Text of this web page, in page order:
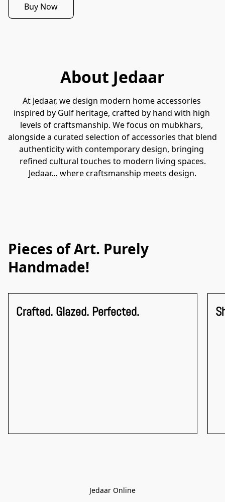
Buy Now
About Jedaar
At Jedaar, we design modern home accessories
inspired by Gulf heritage, crafted by hand with high
levels of craftsmanship. We focus on mubkhars,
alongside a curated selection of accessories that blend
authenticity with contemporary design, bringing
refined cultural touches to modern living spaces.
Jedaar… where craftsmanship meets design.
Pieces of Art. Purely
Handmade!
Crafted. Glazed. Perfected.
Jedaar Online